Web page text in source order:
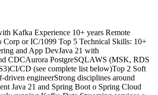
Kafka Experience 10+ years Remote
Corp or IC/1099 Top 5 Technical Skills: 10+
and App DevJava 21 with
CDCAurora PostgreSQLAWS (MSK, RDS
CD (see complete list below)Top 2 Soft
driven engineerStrong disciplines around
Java 21 and Spring Boot o Spring Cloud